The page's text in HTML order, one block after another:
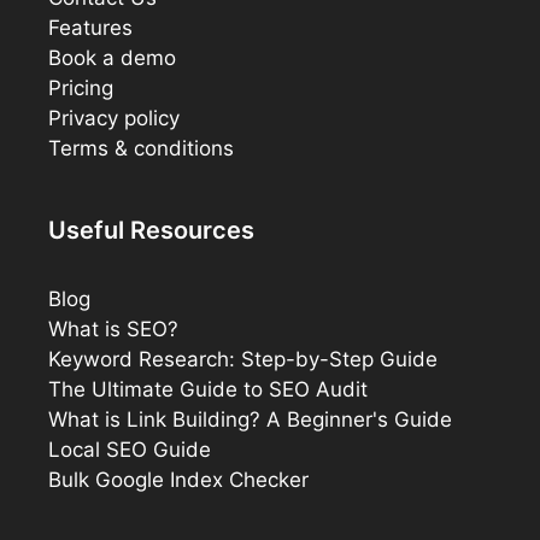
Features
Book a demo
Pricing
Privacy policy
Terms & conditions
Useful Resources
Blog
What is SEO?
Keyword Research: Step-by-Step Guide
The Ultimate Guide to SEO Audit
What is Link Building? A Beginner's Guide
Local SEO Guide
Bulk Google Index Checker